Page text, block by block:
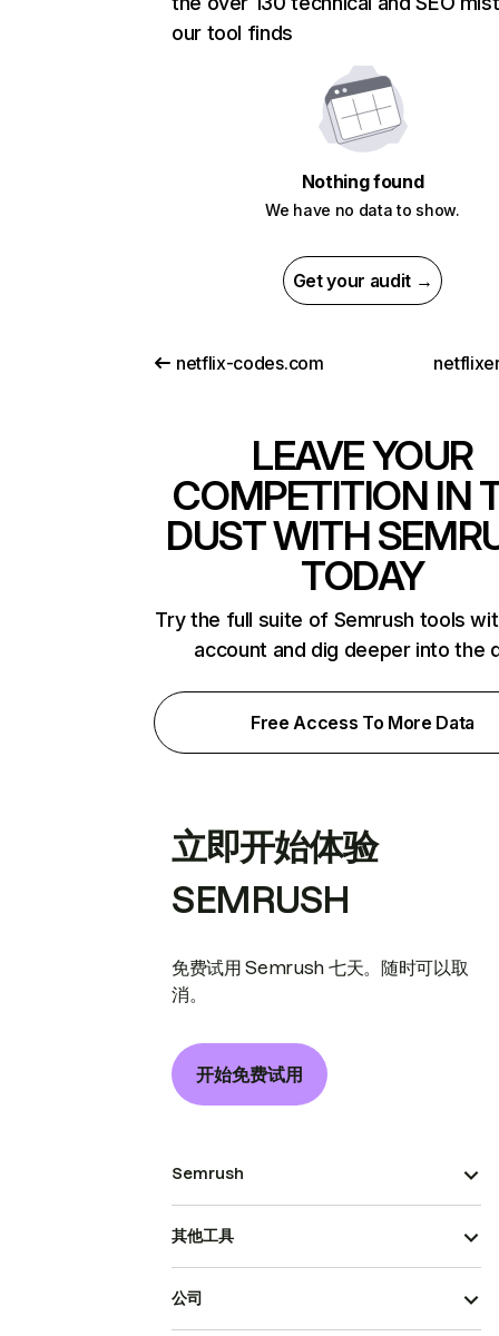
our tool finds
Nothing found
We have no data to show.
Get your audit →
netflix-codes.com
LEAVE YOUR
COMPETITION IN
DUST WITH
TODAY
Try the full suite of Semrush tools
account and dig deeper into the
Free Access To More Data
立即开始体验
SEMRUSH
免费试用 Semrush 七天。随时可以取
消。
开始免费试用
Semrush
其他工具
公司